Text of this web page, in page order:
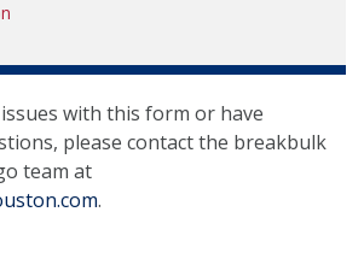
with this form or have
please contact the breakbulk
team at
.